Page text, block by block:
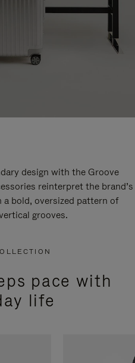
design with the Groove
reinterpret the brand’s
bold, oversized pattern of
grooves.
pace with
life